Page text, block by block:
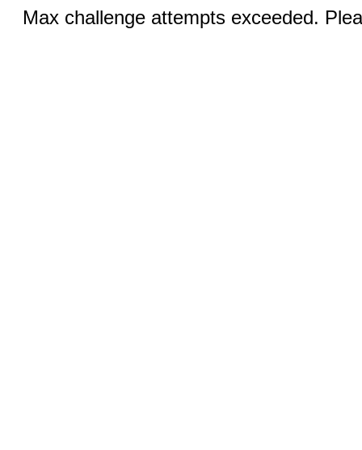
Max challenge attempts exceeded.